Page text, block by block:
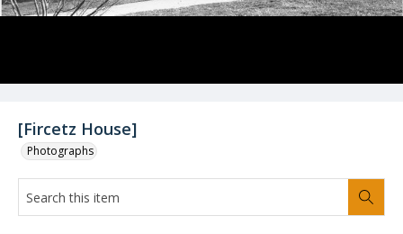
[Fircetz House]
Photographs